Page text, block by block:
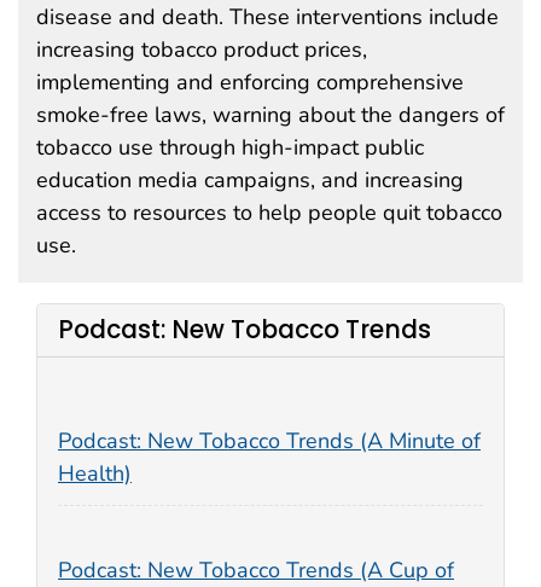
disease and death. These interventions include
increasing tobacco product prices,
implementing and enforcing comprehensive
smoke-free laws, warning about the dangers of
tobacco use through high-impact public
education media campaigns, and increasing
access to resources to help people quit tobacco
use.
Podcast: New Tobacco Trends
Podcast: New Tobacco Trends (A Minute of
Health)
Podcast: New Tobacco Trends (A Cup of